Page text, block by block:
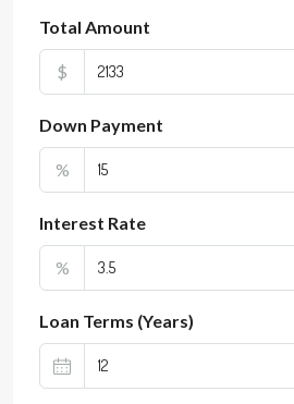
Total Amount
$
Down Payment
%
Interest Rate
%
Loan Terms (Years)